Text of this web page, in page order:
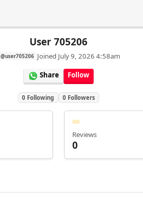
User 705206
@user705206 Joined July 9, 2026 4:58am
Share Follow
0 Following 0 Followers
Reviews
0